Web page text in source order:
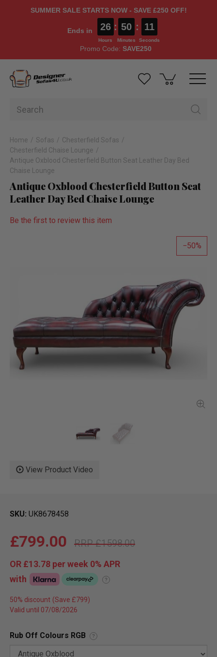
SUMMER SALE STARTS NOW - SAVE £250 OFF!
Ends in 26
Hours
: 50
Minutes
: 10
Seconds
Promo Code: SAVE250
Home Sofas
Chesterfield Sofas
Chesterfield Chaise Lounge
Antique Oxblood Chesterfield Button Seat Leather Day Bed
Chaise Lounge
Antique Oxblood Chesterfield Button Seat
Leather Day Bed Chaise Lounge
Be the first to review this item
50
View Product Video
SKU UK8678458
£1598.00
£799.00
OR £13.78 per week 0% APR
with
?
50% discount
Valid until 07/08/2026
Rub Off Colours RGB ?